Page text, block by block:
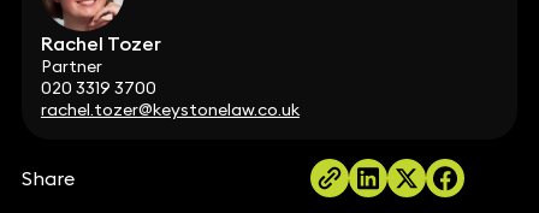
Rachel Tozer
Partner
020 3319 3700
rachel.tozer@keystonelaw.co.uk
Share